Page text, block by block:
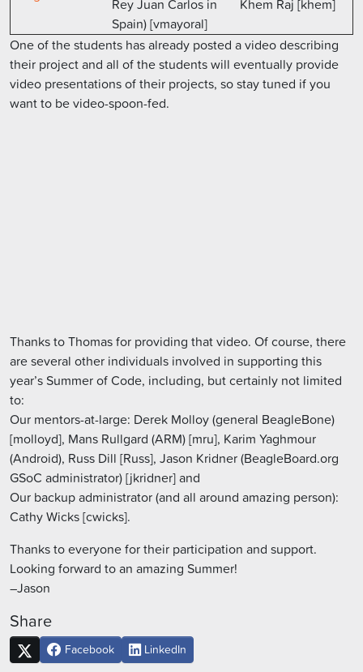
Rey Juan Carlos in
Spain) [vmayoral]
Khem Raj [khem]
One of the students has already posted a video describing
their project and all of the students will eventually provide
video presentations of their projects, so stay tuned if you
want to be video-spoon-fed.
Thanks to Thomas for providing that video. Of course, there
are several other individuals involved in supporting this
year’s Summer of Code, including, but certainly not limited
to:
Our mentors-at-large: Derek Molloy (general BeagleBone)
[molloyd], Mans Rullgard (ARM) [mru], Karim Yaghmour
(Android), Russ Dill [Russ], Jason Kridner (BeagleBoard.org
GSoC administrator) [jkridner] and
Our backup administrator (and all around amazing person):
Cathy Wicks [cwicks].
Thanks to everyone for their participation and support.
Looking forward to an amazing Summer!
–Jason
Share
Facebook LinkedIn